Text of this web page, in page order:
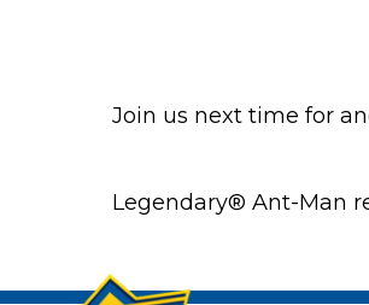
Join us next time for
Legendary® Ant-Man